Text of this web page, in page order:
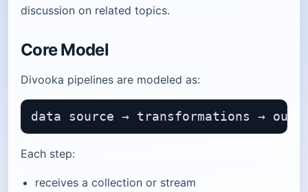
discussion on related topics.
Core Model
Divooka pipelines are modeled as:
Each step:
receives a collection or stream